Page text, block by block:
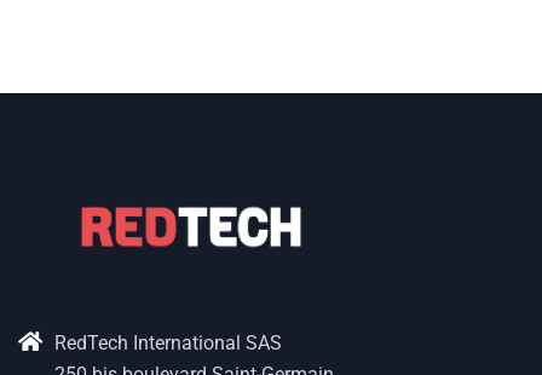
RedTech International SAS